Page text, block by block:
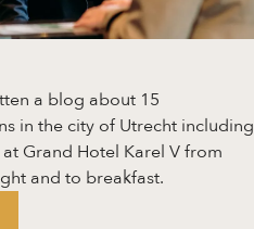
a blog about 15
in the city of Utrecht including
Grand Hotel Karel V from
and to breakfast.